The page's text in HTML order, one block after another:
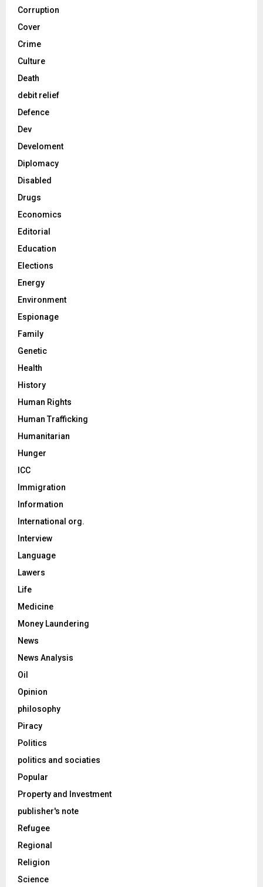
Corruption
Cover
Crime
Culture
Death
debit relief
Defence
Dev
Develoment
Diplomacy
Disabled
Drugs
Economics
Editorial
Education
Elections
Energy
Environment
Espionage
Family
Genetic
Health
History
Human Rights
Human Trafficking
Humanitarian
Hunger
ICC
Immigration
Information
International org.
Interview
Language
Lawers
Life
Medicine
Money Laundering
News
News Analysis
Oil
Opinion
philosophy
Piracy
Politics
politics and sociaties
Popular
Property and Investment
publisher's note
Refugee
Regional
Religion
Science